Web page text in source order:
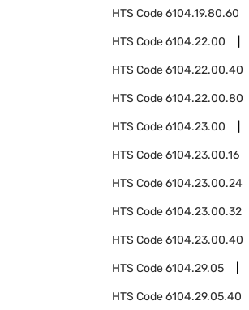
HTS Code6104.19.80.60
HTS Code6104.22.00
HTS Code6104.22.00.40
HTS Code6104.22.00.80
HTS Code6104.23.00
HTS Code6104.23.00.16
HTS Code6104.23.00.24
HTS Code6104.23.00.32
HTS Code6104.23.00.40
HTS Code6104.29.05
HTS Code6104.29.05.40